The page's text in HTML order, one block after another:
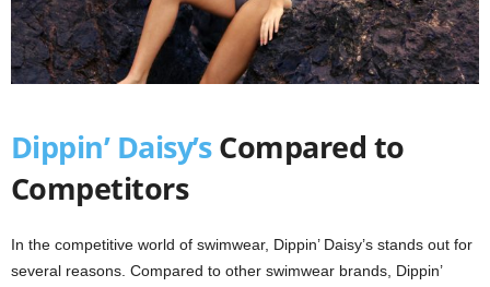
Dippin’ Daisy’sCompared to
Competitors
In the competitive world of swimwear, Dippin’ Daisy’s stands out for
several reasons. Compared to other swimwear brands, Dippin’